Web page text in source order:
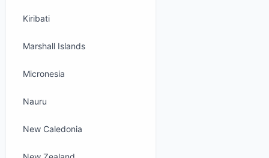
Kiribati
Marshall Islands
Micronesia
Nauru
New Caledonia